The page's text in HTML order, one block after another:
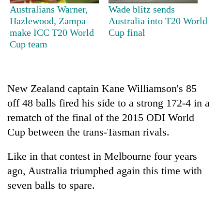
55
young
leaders
selected
Nepal
cohort
Silent
years,
Hetauda
Textile
Industry's
looms
Australians Warner,
Hazlewood, Zampa
make ICC T20 World
Cup team
Wade blitz sends
Australia into T20 World
Cup final
New Zealand captain Kane Williamson's 85
off 48 balls fired his side to a strong 172-4 in a
rematch of the final of the 2015 ODI World
Cup between the trans-Tasman rivals.
Like in that contest in Melbourne four years
ago, Australia triumphed again this time with
seven balls to spare.